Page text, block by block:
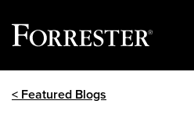
< Featured Blogs